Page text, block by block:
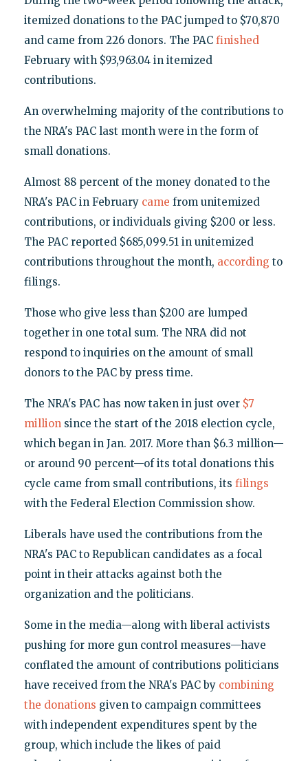
itemized donations to the PAC jumped to $70,870
and came from 226 donors. The PAC finished
February with $93,963.04 in itemized
contributions.
An overwhelming majority of the contributions to
the NRA's PAC last month were in the form of
small donations.
Almost 88 percent of the money donated to the
NRA's PAC in February came from unitemized
contributions, or individuals giving $200 or less.
The PAC reported $685,099.51 in unitemized
contributions throughout the month, according to
filings.
Those who give less than $200 are lumped
together in one total sum. The NRA did not
respond to inquiries on the amount of small
donors to the PAC by press time.
The NRA's PAC has now taken in just over $7
millionsince the start of the 2018 election cycle,
which began in Jan. 2017. More than $6.3 million—
or around 90 percent—of its total donations this
cycle came from small contributions, its filings
with the Federal Election Commission show.
Liberals have used the contributions from the
NRA's PAC to Republican candidates as a focal
point in their attacks against both the
organization and the politicians.
Some in the media—along with liberal activists
pushing for more gun control measures—have
conflated the amount of contributions politicians
have received from the NRA's PAC by combining
the donations given to campaign committees
with independent expenditures spent by the
group, which include the likes of paid